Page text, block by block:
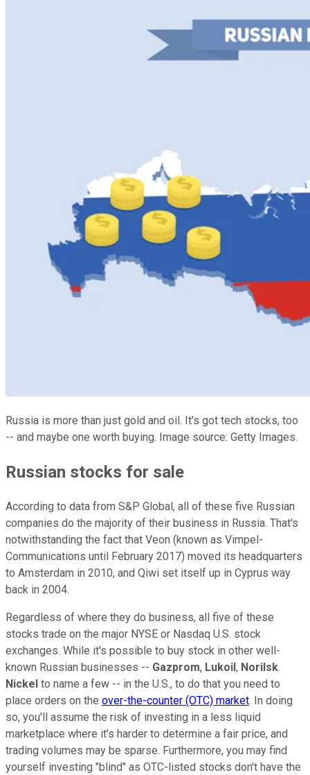
Russia is more than just gold and oil. It's got tech stocks, too
-- and maybe one worth buying. Image source: Getty Images.
Russian stocks for sale
According to data from S&P Global, all of these five Russian
companies do the majority of their business in Russia. That's
notwithstanding the fact that Veon (known as Vimpel-
Communications until February 2017) moved its headquarters
to Amsterdam in 2010, and Qiwi set itself up in Cyprus way
back in 2004.
Regardless of where they do business, all five of these
stocks trade on the major NYSE or Nasdaq U.S. stock
exchanges. While it's possible to buy stock in other well-
known Russian businesses -- Gazprom, Lukoil, Norilsk
Nickel to name a few -- in the U.S., to do that you need to
place orders on the over-the-counter (OTC) market. In doing
so, you'll assume the risk of investing in a less liquid
marketplace where it's harder to determine a fair price, and
trading volumes may be sparse. Furthermore, you may find
yourself investing "blind" as OTC-listed stocks don't have the